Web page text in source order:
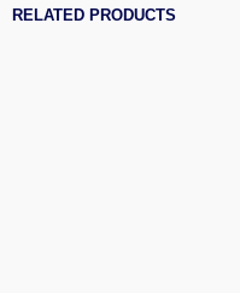
RELATED PRODUCTS